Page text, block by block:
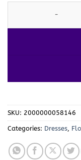
Unveil a World of
SKU: 2000000058146
Categories: Dresses,